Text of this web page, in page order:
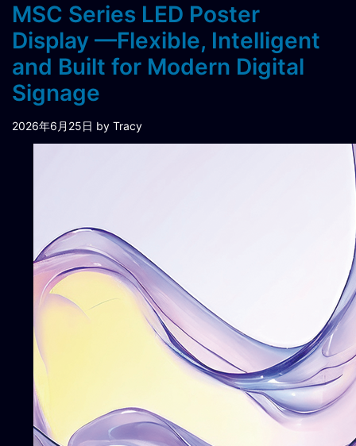
MSC Series LED Poster
Display —Flexible, Intelligent
and Built for Modern Digital
Signage
2026年6月25日 by Tracy